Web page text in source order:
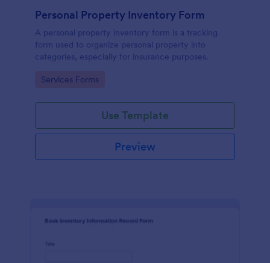
Personal Property Inventory Form
A personal property inventory form is a tracking
form used to organize personal property into
categories, especially for insurance purposes.
Go to Category:
Services Forms
Use Template
Preview